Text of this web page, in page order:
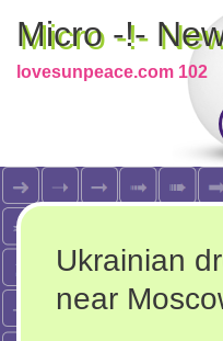
Micro -!-
lovesunpeace.com 102
Ukrainian
near